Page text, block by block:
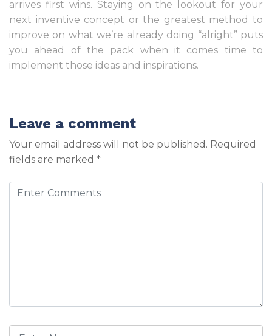
arrives first wins. Staying on the lookout for your
next inventive concept or the greatest method to
improve on what we’re already doing “alright” puts
you ahead of the pack when it comes time to
implement those ideas and inspirations.
Leave a comment
Your email address will not be published. Required
fields are marked *